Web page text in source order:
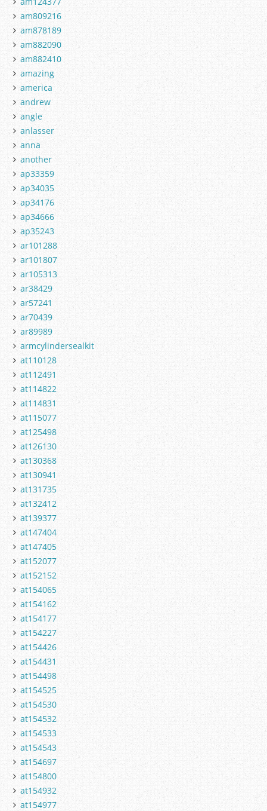
am809216
am878189
am882090
am882410
amazing
america
andrew
angle
anlasser
anna
another
ap33359
ap34035
ap34176
ap34666
ap35243
ar101288
ar101807
ar105313
ar38429
ar57241
ar70439
ar89989
armcylindersealkit
at110128
at112491
at114822
at114831
at115077
at125498
at126130
at130368
at130941
at131735
at132412
at139377
at147404
at147405
at152077
at152152
at154065
at154162
at154177
at154227
at154426
at154431
at154498
at154525
at154530
at154532
at154533
at154543
at154697
at154800
at154932
at154977